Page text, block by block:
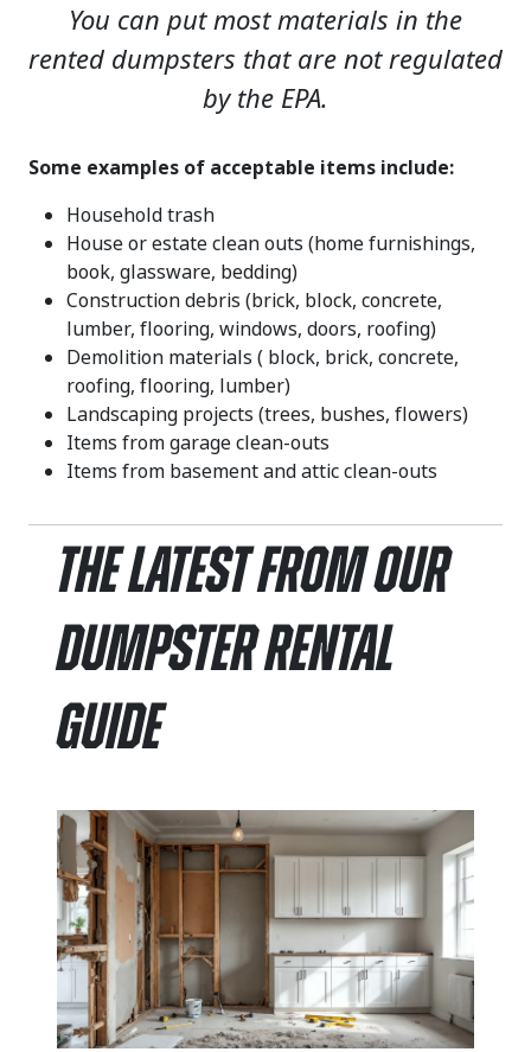
You can put most materials in the
rented dumpsters that are not regulated
by the EPA.
Some examples of acceptable items include:
Household trash
House or estate clean outs (home furnishings,
book, glassware, bedding)
Construction debris (brick, block, concrete,
lumber, flooring, windows, doors, roofing)
Demolition materials ( block, brick, concrete,
roofing, flooring, lumber)
Landscaping projects (trees, bushes, flowers)
Items from garage clean-outs
Items from basement and attic clean-outs
The Latest From Our
Dumpster Rental
Guide